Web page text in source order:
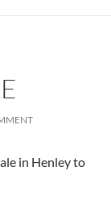
in Henley to